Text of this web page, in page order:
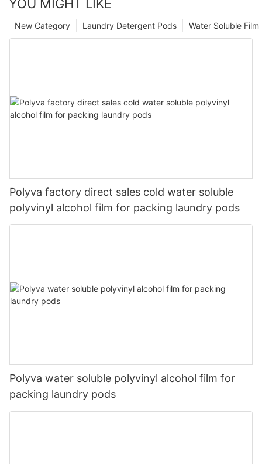
YOU MIGHT LIKE
Water Soluble
Laundry Detergent Pods
New Category
Polyva factory direct sales cold water soluble
polyvinyl alcohol film for packing laundry pods
Polyva water soluble polyvinyl alcohol film for
packing laundry pods